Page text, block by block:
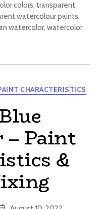
colors, transparent
watercolour paints,
watercolor, watercolor
CHARACTERISTICS
– Paint
&